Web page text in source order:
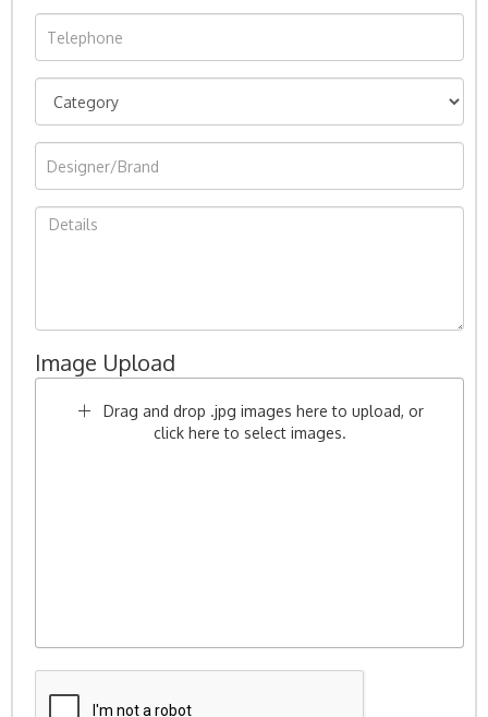
Image Upload
Drag and drop .jpg images here to upload, or
click here to select images.